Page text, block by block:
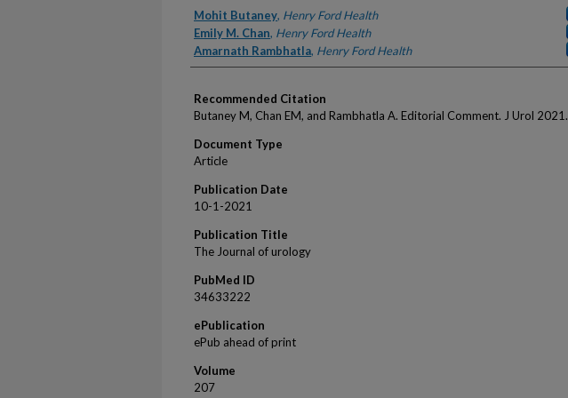
Authors
Mohit Butaney, Henry Ford Health
Emily M. Chan, Henry Ford Health
Amarnath Rambhatla, Henry Ford Health
Recommended Citation
Butaney M, Chan EM, and Rambhatla A. Editorial Comment. J Urol 2021.
Document Type
Article
Publication Date
10-1-2021
Publication Title
The Journal of urology
PubMed ID
34633222
ePublication
ePub ahead of print
Volume
207